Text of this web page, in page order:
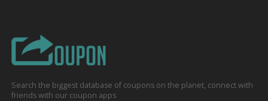
Search the biggest database of coupons on the planet, connect with
friends with our coupon apps